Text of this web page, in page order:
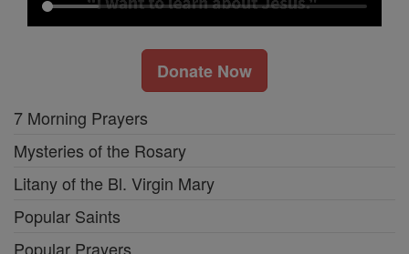
Donate Now
7 Morning Prayers
Mysteries of the Rosary
Litany of the Bl. Virgin Mary
Popular Saints
Popular Prayers